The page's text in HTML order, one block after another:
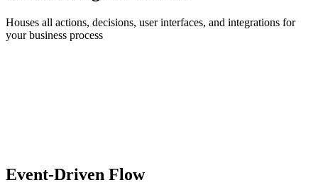
Houses all actions, decisions, user interfaces, and integrations for
your business process
Event-Driven Flow